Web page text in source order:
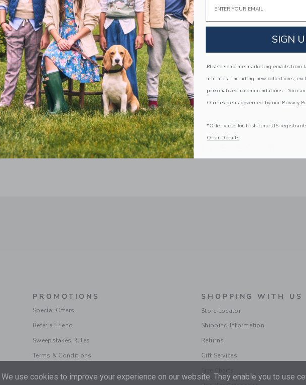
Button Back
Bloomer Included (Sizes Up To 18-24M)
Long Sleeve
Machine Washable; Imported
A Forever Kind of Love
We make clothes that last. Keepsakes that can
down to your friends or donated for someone
ITEM105352002
COMPLETE THE LOOK
PROMOTIONS
Special Offers
Refer a Friend
Sweepstakes Rules
Terms & Conditions
SHOPPING WITH US
Store Locator
Shipping Information
Returns
Gift Services
We use cookies to improve your experience on our website. They enable you to use
SIGN
Please send me marketing emails from
affiliates, including new collections,
personalized recommendations. You
Our usage is governed by our Privacy
*Offer valid for first-time US
Offer Details